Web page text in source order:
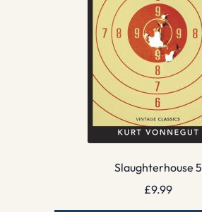
Slaughterhouse 5
£9.99